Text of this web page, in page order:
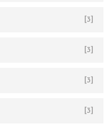
[3]
[3]
[3]
[3]